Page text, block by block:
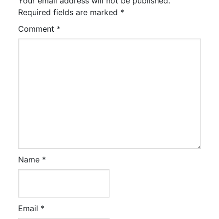
Required fields are marked *
Comment *
Name *
Email *